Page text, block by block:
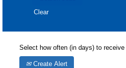
Clear
Select how often (in days) to receive
Create Alert